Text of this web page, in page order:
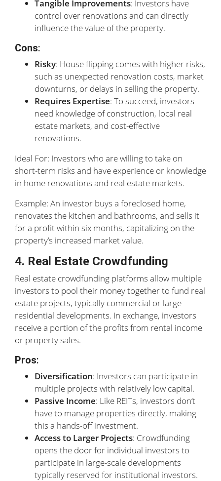
Tangible Improvements: Investors have
control over renovations and can directly
influence the value of the property.
Cons:
Risky: House flipping comes with higher risks,
such as unexpected renovation costs, market
downturns, or delays in selling the property.
Requires Expertise: To succeed, investors
need knowledge of construction, local real
estate markets, and cost-effective
renovations.
Ideal For: Investors who are willing to take on
short-term risks and have experience or knowledge
in home renovations and real estate markets.
Example: An investor buys a foreclosed home,
renovates the kitchen and bathrooms, and sells it
for a profit within six months, capitalizing on the
property’s increased market value.
4. Real Estate Crowdfunding
Real estate crowdfunding platforms allow multiple
investors to pool their money together to fund real
estate projects, typically commercial or large
residential developments. In exchange, investors
receive a portion of the profits from rental income
or property sales.
Pros:
Diversification: Investors can participate in
multiple projects with relatively low capital.
Passive Income: Like REITs, investors don’t
have to manage properties directly, making
this a hands-off investment.
Access to Larger Projects: Crowdfunding
opens the door for individual investors to
participate in large-scale developments
typically reserved for institutional investors.